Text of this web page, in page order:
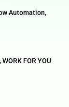
Automation,
FOR YOU